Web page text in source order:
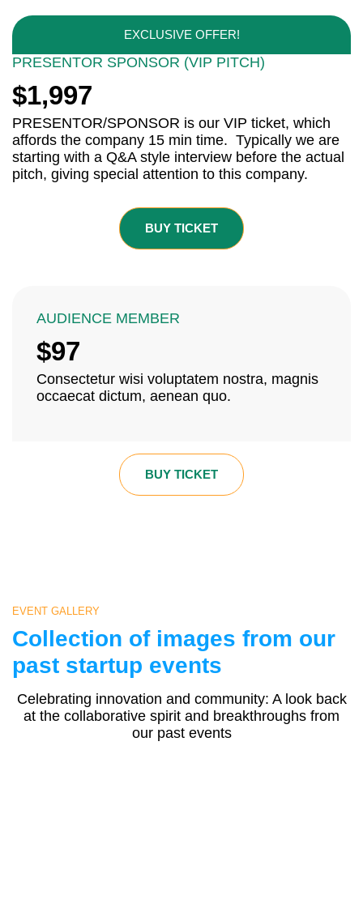
EXCLUSIVE OFFER!
PRESENTOR SPONSOR (VIP PITCH)
$1,997
PRESENTOR/SPONSOR is our VIP ticket, which
affords the company 15 min time. Typically we are
starting with a Q&A style interview before the actual
pitch, giving special attention to this company.
BUY TICKET
AUDIENCE MEMBER
$97
Consectetur wisi voluptatem nostra, magnis
occaecat dictum, aenean quo.
BUY TICKET
EVENT GALLERY
Collection of images from our
past startup events
Celebrating innovation and community: A look back
at the collaborative spirit and breakthroughs from
our past events